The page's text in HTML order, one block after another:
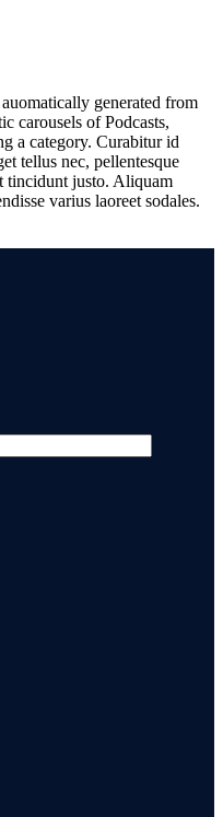
generated from
carousels of Podcasts,
a category. Curabitur id
tellus nec, pellentesque
tincidunt justo. Aliquam
varius laoreet sodales.